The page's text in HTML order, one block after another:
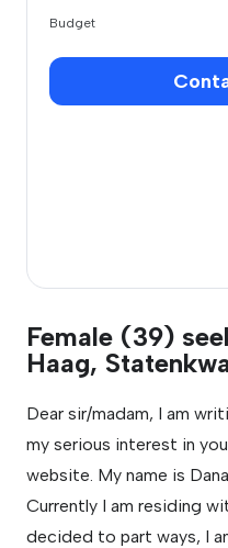
Budget
Female (39)
Haag,
Dear sir/madam, I am
my serious interest in
website. My name is
Currently I am residing
decided to part ways, I